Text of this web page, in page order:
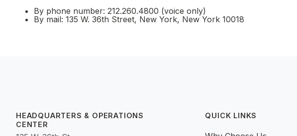
By phone number: 212.260.4800 (voice only)
By mail: 135 W. 36th Street, New York, New York 10018
HEADQUARTERS & OPERATIONS
CENTER
QUICK LINKS